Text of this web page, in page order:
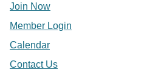
Join Now
Member Login
Calendar
Contact Us